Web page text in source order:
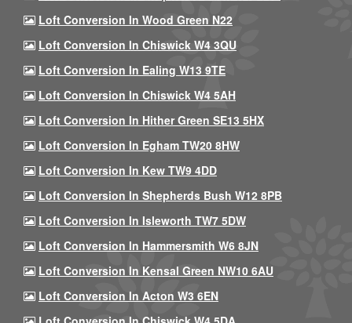
Loft Conversion In Wood Green N22
Loft Conversion In Chiswick W4 3QU
Loft Conversion In Ealing W13 9TE
Loft Conversion In Chiswick W4 5AH
Loft Conversion In Hither Green SE13 5HX
Loft Conversion In Egham TW20 8HW
Loft Conversion In Kew TW9 4DD
Loft Conversion In Shepherds Bush W12 8PB
Loft Conversion In Isleworth TW7 5DW
Loft Conversion In Hammersmith W6 8JN
Loft Conversion In Kensal Green NW10 6AU
Loft Conversion In Acton W3 6EN